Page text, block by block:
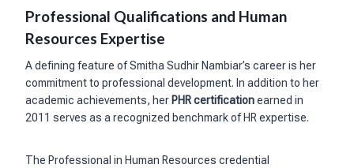
Professional Qualifications and Human
Resources Expertise
A defining feature of Smitha Sudhir Nambiar’s career is her
commitment to professional development. In addition to her
academic achievements, her PHR certificationearned in
2011 serves as a recognized benchmark of HR expertise.
The Professional in Human Resources credential